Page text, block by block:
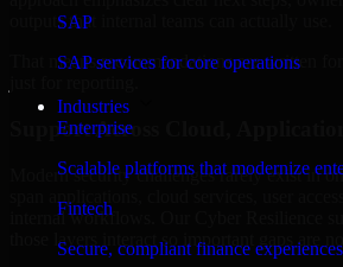
SAP
SAP services for core operations
Industries
Enterprise
Scalable platforms that modernize
Fintech
Secure, compliant finance
outputs that internal teams can actually use.
That means recommendations are written
Support Across Cloud,
Modern security challenges rarely exist in
internal workflows. Our Cyber Resilience
those layers interact so important gaps are